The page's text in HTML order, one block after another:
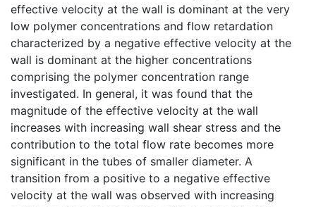
effective velocity at the wall is dominant at the very
low polymer concentrations and flow retardation
characterized by a negative effective velocity at the
wall is dominant at the higher concentrations
comprising the polymer concentration range
investigated. In general, it was found that the
magnitude of the effective velocity at the wall
increases with increasing wall shear stress and the
contribution to the total flow rate becomes more
significant in the tubes of smaller diameter. A
transition from a positive to a negative effective
velocity at the wall was observed with increasing